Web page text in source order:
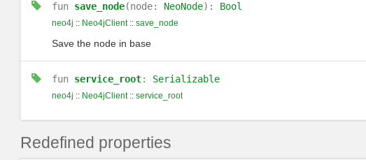
fun save_node(node: NeoNode): Bool
neo4j :: Neo4jClient:: save_node
Save the node in base
fun service_root: Serializable
neo4j :: Neo4jClient:: service_root
Redefined properties